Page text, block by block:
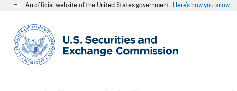
An official website of the United States government Here’s how you know
SEC homepage